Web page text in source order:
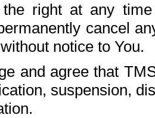
right at any
cancel
notice to You.
and agree that
suspension,